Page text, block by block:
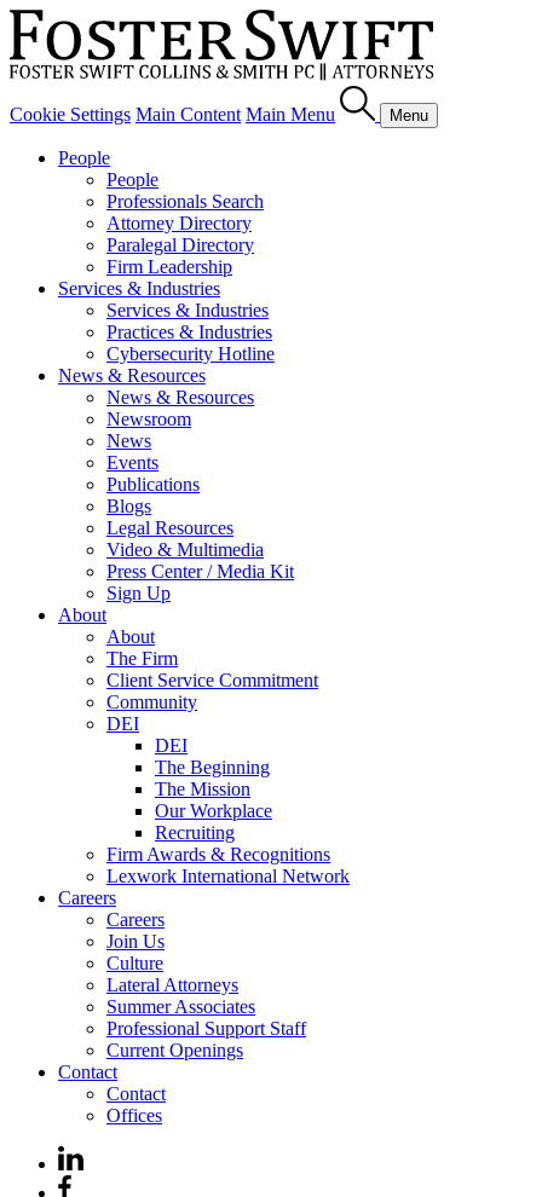
Cookie Settings Main Content Main Menu Menu
People
People
Professionals Search
Attorney Directory
Paralegal Directory
Firm Leadership
Services & Industries
Services & Industries
Practices & Industries
Cybersecurity Hotline
News & Resources
News & Resources
Newsroom
News
Events
Publications
Blogs
Legal Resources
Video & Multimedia
Press Center / Media Kit
Sign Up
About
About
The Firm
Client Service Commitment
Community
DEI
DEI
The Beginning
The Mission
Our Workplace
Recruiting
Firm Awards & Recognitions
Lexwork International Network
Careers
Careers
Join Us
Culture
Lateral Attorneys
Summer Associates
Professional Support Staff
Current Openings
Contact
Contact
Offices